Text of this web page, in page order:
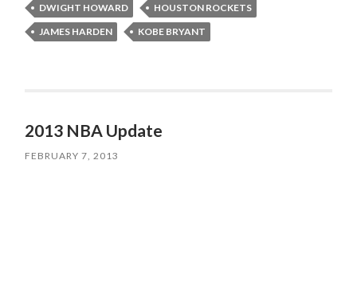
DWIGHT HOWARD
HOUSTON ROCKETS
JAMES HARDEN
KOBE BRYANT
2013 NBA Update
FEBRUARY 7, 2013